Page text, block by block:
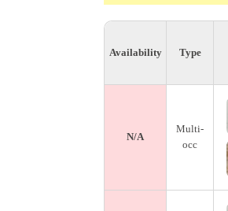
Availability Type
N/A
Multi-
occ